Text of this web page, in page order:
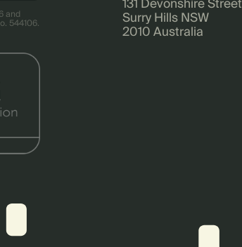
and
544106.
131 Devonshire Street
Surry Hills NSW
2010 Australia